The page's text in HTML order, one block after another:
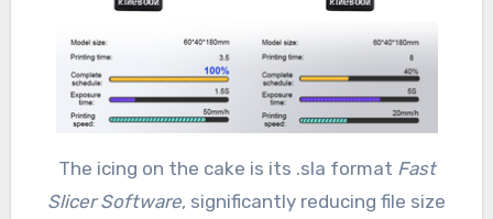
The icing on the cake is its .sla format Fast
Slicer Software, significantly reducing file size